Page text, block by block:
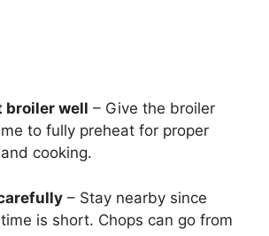
broiler well – Give the broiler
to fully preheat for proper
cooking.
– Stay nearby since
is short. Chops can go from